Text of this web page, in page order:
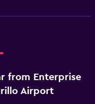
from Enterprise
Airport